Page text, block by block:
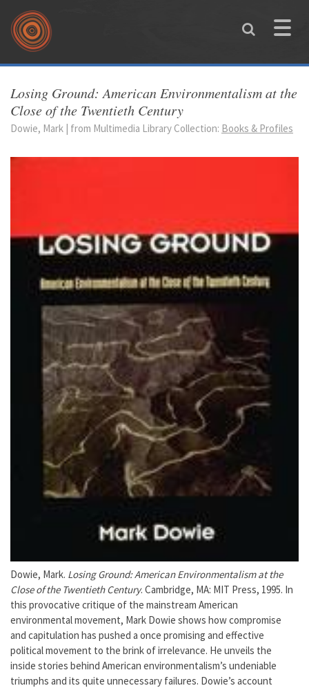
Skip to main content
Toggle
You are here
Losing Ground: American Environmentalism at the
Close of the Twentieth Century
Dowie, Mark | from Multimedia Library Collection: Books & Profiles
Dowie, Mark. Losing Ground: American Environmentalism at the
Close of the Twentieth Century. Cambridge, MA: MIT Press, 1995. In
this provocative critique of the mainstream American
environmental movement, Mark Dowie shows how compromise
and capitulation has pushed a once promising and effective
political movement to the brink of irrelevance. He unveils the
inside stories behind American environmentalism’s undeniable
triumphs and its quite unnecessary failures. Dowie’s account